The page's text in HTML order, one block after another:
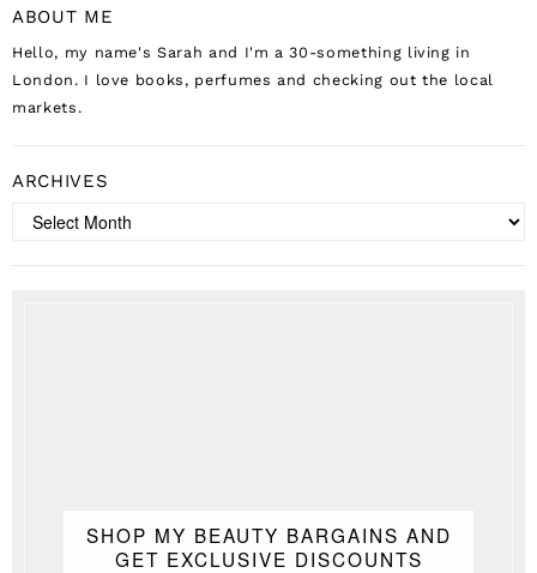
ABOUT ME
Hello, my name's Sarah and I'm a 30-something living in
London. I love books, perfumes and checking out the local
markets.
ARCHIVES
Archives
SHOP MY BEAUTY BARGAINS AND
GET EXCLUSIVE DISCOUNTS